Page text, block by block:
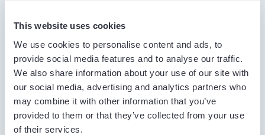
This website uses cookies
We use cookies to personalise content and ads, to
provide social media features and to analyse our traffic.
We also share information about your use of our site with
our social media, advertising and analytics partners who
may combine it with other information that you’ve
provided to them or that they’ve collected from your use
of their services.
COMPANY NAME
PHONE NUMBER